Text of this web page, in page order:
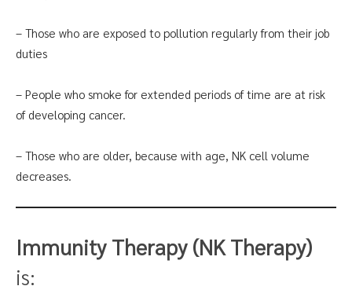
– Those who are exposed to pollution regularly from their job
duties
– People who smoke for extended periods of time are at risk
of developing cancer.
– Those who are older, because with age, NK cell volume
decreases.
Immunity Therapy (NK Therapy)
is: